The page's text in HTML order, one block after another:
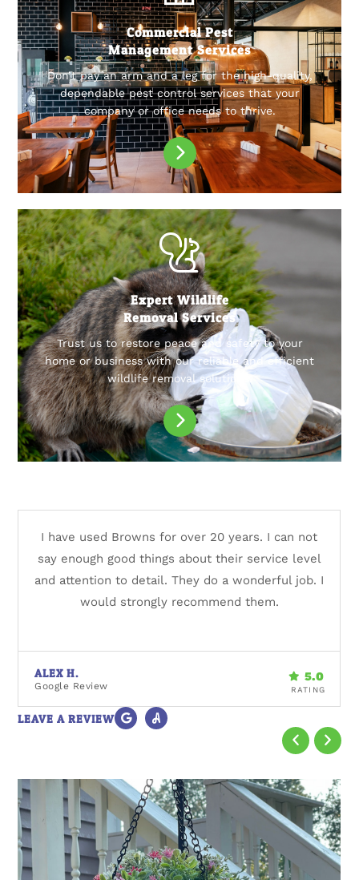
Commercial Pest
Management Services
Don’t pay an arm and a leg for the high-quality,
dependable pest control services that your
company or office needs to thrive.
Expert Wildlife
Removal Services
Trust us to restore peace and safety to your
home or business with our reliable and efficient
wildlife removal solutions.
I have used Browns for over 20 years. I can not
say enough good things about their service level
and attention to detail. They do a wonderful job. I
would strongly recommend them.
ALEX H.
Google Review
LEAVE A REVIEW